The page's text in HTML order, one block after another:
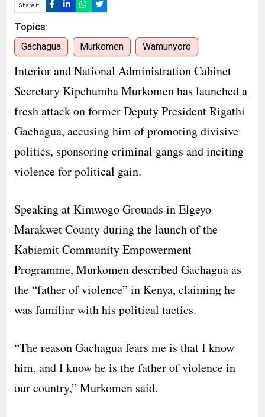
Share it
Topics:
Gachagua Murkomen Wamunyoro
Interior and National Administration Cabinet
Secretary Kipchumba Murkomen has launched a
fresh attack on former Deputy President Rigathi
Gachagua, accusing him of promoting divisive
politics, sponsoring criminal gangs and inciting
violence for political gain.
Speaking at Kimwogo Grounds in Elgeyo
Marakwet County during the launch of the
Kabiemit Community Empowerment
Programme, Murkomen described Gachagua as
the “father of violence” in Kenya, claiming he
was familiar with his political tactics.
“The reason Gachagua fears me is that I know
him, and I know he is the father of violence in
our country,” Murkomen said.